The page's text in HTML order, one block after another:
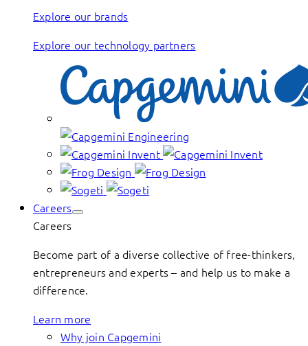
Explore our brands
Explore our technology partners
Careers
Careers
Become part of a diverse collective of free-thinkers,
entrepreneurs and experts – and help us to make a
difference.
Learn more
Why join Capgemini